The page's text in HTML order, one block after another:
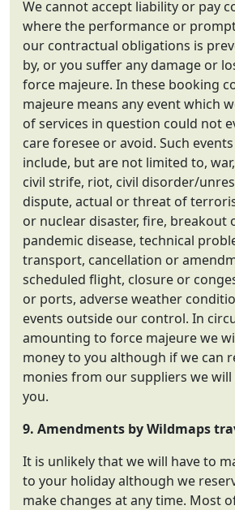
We cannot accept liability or pay
where the performance or
our contractual obligations is
by, or you suffer any damage or
force majeure. In these booking
majeure means any event which
of services in question could not
care foresee or avoid. Such
include, but are not limited to,
civil strife, riot, civil disorder/
dispute, actual or threat of
or nuclear disaster, fire, breakout
pandemic disease, technical
transport, cancellation or
scheduled flight, closure or
or ports, adverse weather
events outside our control. In
amounting to force majeure we
money to you although if we can
monies from our suppliers we
you.
9. Amendments byWildmaps
It is unlikely that we will have to
to your holiday although we
make changes at any time. Most